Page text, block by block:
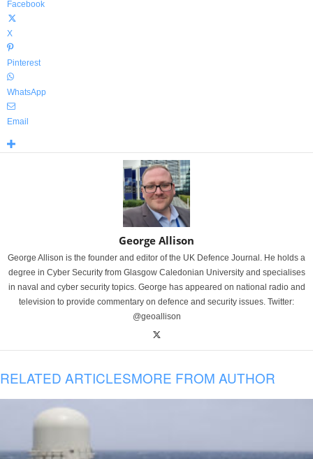
Facebook
X
Pinterest
WhatsApp
Email
George Allison
George Allison is the founder and editor of the UK Defence Journal. He holds a
degree in Cyber Security from Glasgow Caledonian University and specialises
in naval and cyber security topics. George has appeared on national radio and
television to provide commentary on defence and security issues. Twitter:
@geoallison
RELATED ARTICLESMORE FROM AUTHOR